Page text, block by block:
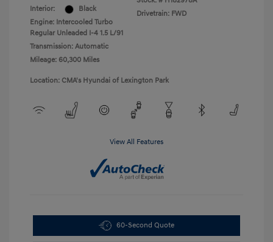
Interior:
Black
Engine: Intercooled Turbo
Regular Unleaded I-4 1.5 L/91
Transmission: Automatic
Mileage: 60,300 Miles
Drivetrain: FWD
Location: CMA's Hyundai of Lexington Park
View All Features
60-Second Quote